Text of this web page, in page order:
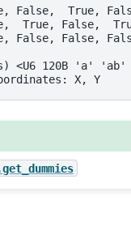
False,  True,
True, False,
False, False,
<U6 120B 'a' 'ab'
X, Y